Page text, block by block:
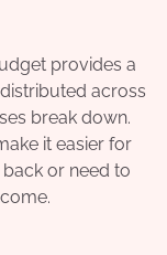
provides a
across
break down.
it easier for
or need to